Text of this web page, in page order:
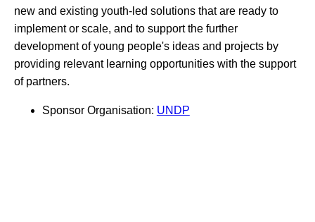
new and existing youth-led solutions that are ready to
implement or scale, and to support the further
development of young people's ideas and projects by
providing relevant learning opportunities with the support
of partners.
Sponsor Organisation: UNDP